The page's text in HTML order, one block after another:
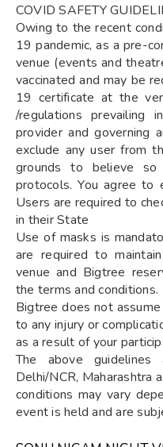
COVID SAFETY
Owing to the recent
19 pandemic, as a pre-
venue (events and
vaccinated and may be
19 certificate at the
/regulations prevailing
provider and governing
exclude any user from
grounds to believe
protocols. You agree
Users are required to
in their State
Use of masks is
are required to
venue and Bigtree
the terms and conditions.
Bigtree does not
to any injury or
as a result of your
The above guidelines
Delhi/NCR, Maharashtra
conditions may vary
event is held and are